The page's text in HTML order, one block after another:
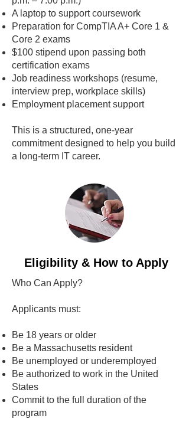
A laptop to support coursework
Preparation for CompTIA A+ Core 1 &
Core 2 exams
$100 stipend upon passing both
certification exams
Job readiness workshops (resume,
interview prep, workplace skills)
Employment placement support
This is a structured, one-year
commitment designed to help you build
a long-term IT career.
Eligibility & How to Apply
Who Can Apply?
Applicants must:
Be 18 years or older
Be a Massachusetts resident
Be unemployed or underemployed
Be authorized to work in the United
States
Commit to the full duration of the
program